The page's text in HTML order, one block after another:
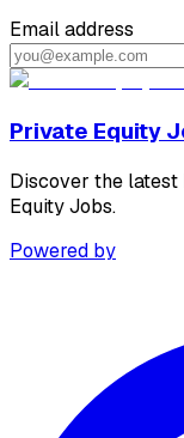
Email address
Private Equity
Discover the latest
Equity Jobs.
Powered by